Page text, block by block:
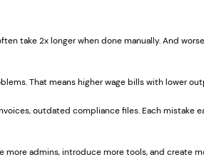
take 2x longer when done manually. And
That means higher wage bills with lower
outdated compliance files. Each mistake
more admins, introduce more tools, and create